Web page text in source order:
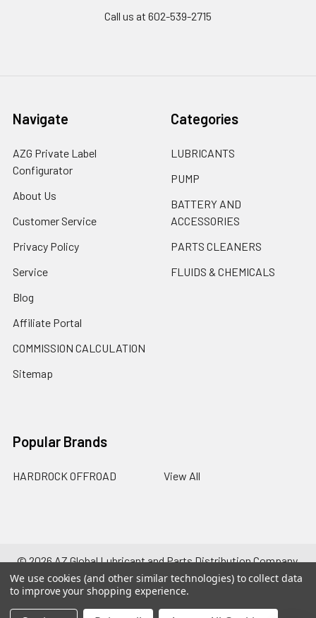
Call us at 602-539-2715
Navigate
AZG Private Label
Configurator
About Us
Customer Service
Privacy Policy
Service
Blog
Affiliate Portal
COMMISSION CALCULATION
Sitemap
Categories
LUBRICANTS
PUMP
BATTERY AND
ACCESSORIES
PARTS CLEANERS
FLUIDS & CHEMICALS
Popular Brands
HARDROCK OFFROAD View All
©2026AZ Global Lubricant and Parts Distribution Company.
Powered byBigCommerce. Theme designed by Papathemes.
We use cookies (and other similar technologies) to collect data
to improve your shopping experience.